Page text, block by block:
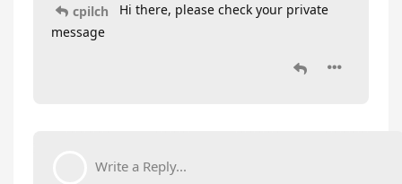
cpilch
Hi there, please check your private
message
Write a Reply...